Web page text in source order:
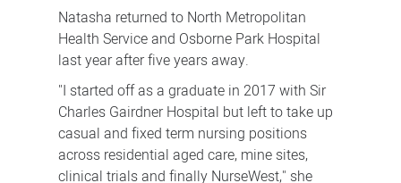
Natasha returned to North Metropolitan
Health Service and Osborne Park Hospital
last year after five years away.
"I started off as a graduate in 2017 with Sir
Charles Gairdner Hospital but left to take up
casual and fixed term nursing positions
across residential aged care, mine sites,
clinical trials and finally NurseWest," she